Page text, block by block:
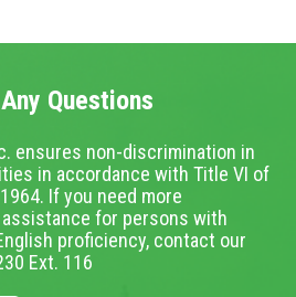
Questions
ensures non-discrimination in
in accordance with Title VI of
If you need more
for persons with
proficiency, contact our
Ext. 116